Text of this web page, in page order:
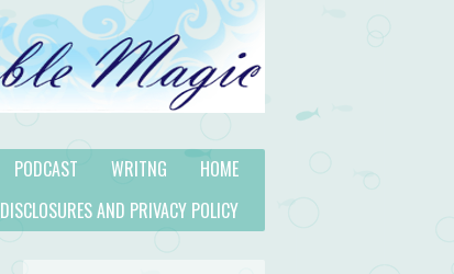
HOME
WRITNG
PODCAST
DISCLOSURES AND PRIVACY POLICY